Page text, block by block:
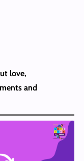
love,
and